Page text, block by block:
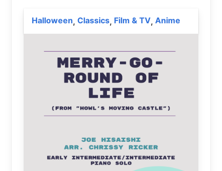
Halloween, Classics, Film & TV, Anime